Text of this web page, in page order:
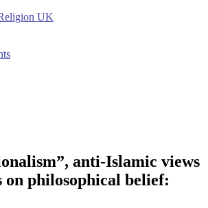
UK
anti-Islamic views
philosophical belief: